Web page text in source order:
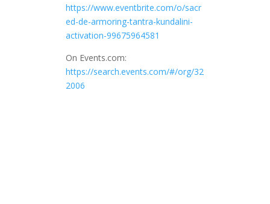
https://www.eventbrite.com/o/sacr
ed-de-armoring-tantra-kundalini-
activation-99675964581
On Events.com:
https://search.events.com/#/org/32
2006